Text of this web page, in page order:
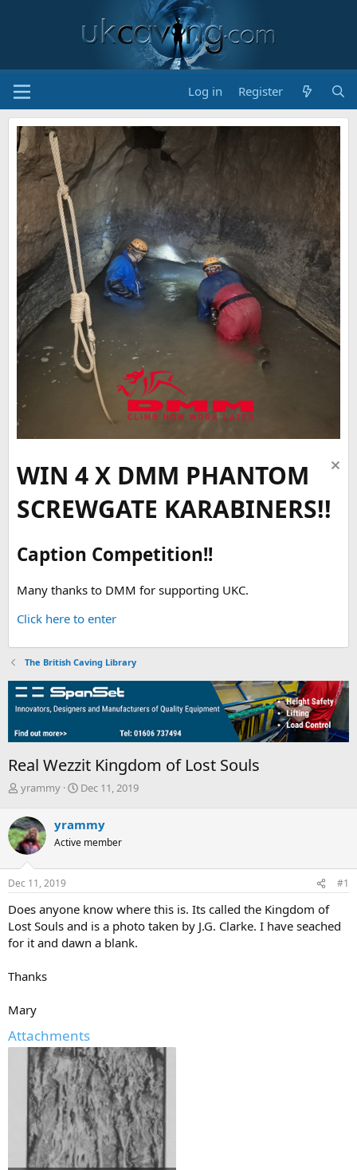
Log in Register
WIN 4 X DMM PHANTOM
SCREWGATE KARABINERS!!
Caption Competition!!
Many thanks to DMM for supporting UKC.
Click here to enter
The British Caving Library
Real Wezzit Kingdom of Lost Souls
T
r
e
a
d
s
t
r
t
e
yrammy
S
r
t
a
e
Dec 11, 2019
yrammy
Active member
Dec 11, 2019 #1
Does anyone know where this is. Its called the Kingdom of
Lost Souls and is a photo taken by J.G. Clarke. I have seached
for it and dawn a blank.
Thanks
Mary
Attachments